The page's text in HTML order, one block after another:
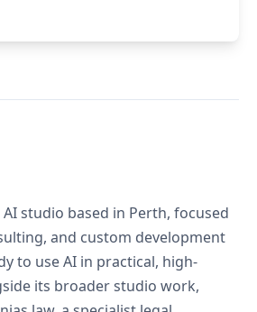
studio based in Perth, focused
and custom development
to use AI in practical, high-
its broader studio work,